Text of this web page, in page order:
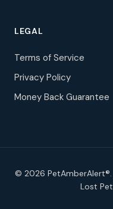
LEGAL
Terms of Service
Privacy Policy
Money Back Guarantee
© 2026 PetAmberAlert®.
Lost